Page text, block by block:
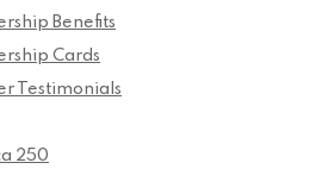
Benefits
Cards
Testimonials
250